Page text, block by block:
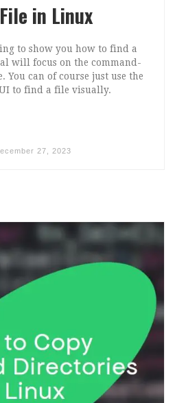
in Linux
to show you how to find a
will focus on the command-
can of course just use the
to find a file visually.
27, 2023